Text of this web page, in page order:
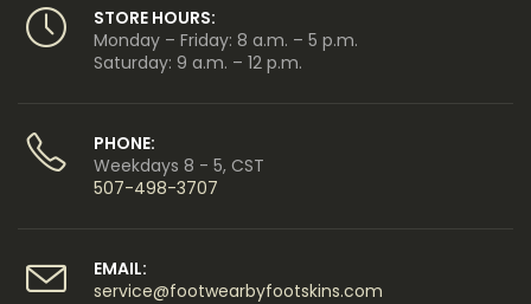
STORE HOURS:
Monday – Friday: 8 a.m. – 5 p.m.
Saturday: 9 a.m. – 12 p.m.
PHONE:
Weekdays 8 - 5, CST
507-498-3707
EMAIL:
service@footwearbyfootskins.com